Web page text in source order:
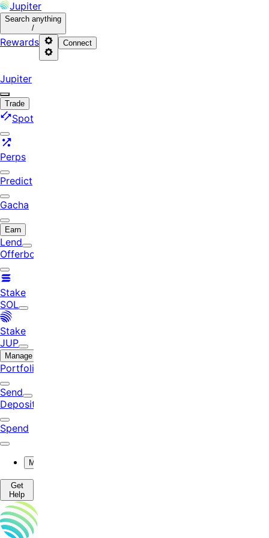
Jupiter
Search anything
/
Rewards Connect
Jupiter
Trade
Spot
Perps
Predict
Gacha
Earn
Lend
Offerbook
Stake
SOL
Stake
JUP
Manage
Portfolio
Send
Deposit
Spend
More
Get
Help